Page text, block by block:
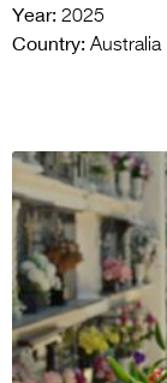
Year: 2025
Country: Australia